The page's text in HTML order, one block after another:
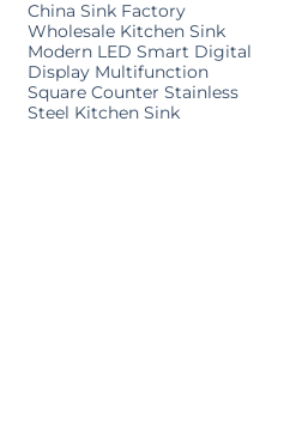
China Sink Factory
Wholesale Kitchen Sink
Modern LED Smart Digital
Display Multifunction
Square Counter Stainless
Steel Kitchen Sink